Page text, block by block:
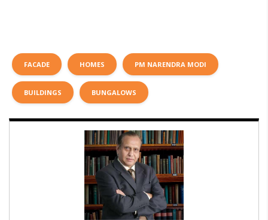
FACADE HOMES PM NARENDRA MODI
BUILDINGS BUNGALOWS